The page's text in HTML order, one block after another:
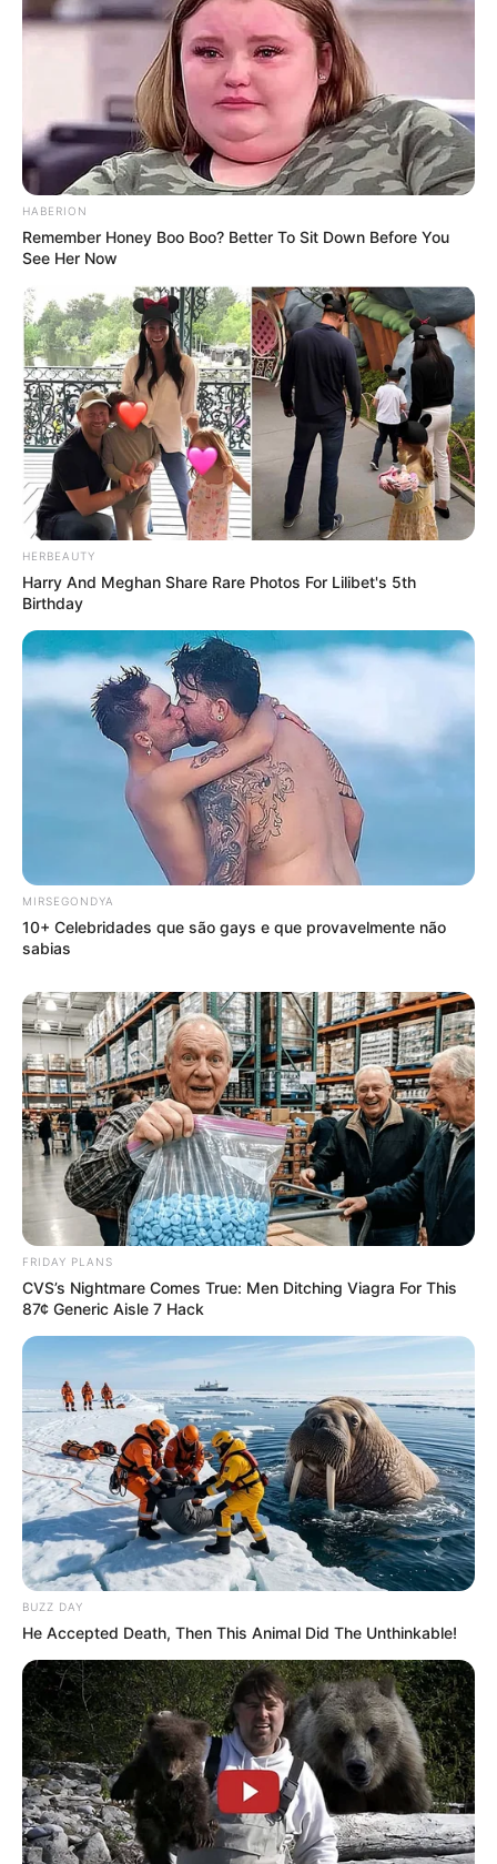
HABERION
Remember Honey Boo Boo? Better To Sit Down Before You
See Her Now
HERBEAUTY
Harry And Meghan Share Rare Photos For Lilibet's 5th
Birthday
MIRSEGONDYA
10+ Celebridades que são gays e que provavelmente não
sabias
FRIDAY PLANS
CVS’s Nightmare Comes True: Men Ditching Viagra For This
87¢ Generic Aisle 7 Hack
BUZZ DAY
He Accepted Death, Then This Animal Did The Unthinkable!